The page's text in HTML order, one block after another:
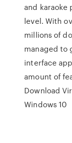
and karaoke
level. With
millions of
managed to
interface
amount of
Download
Windows 10